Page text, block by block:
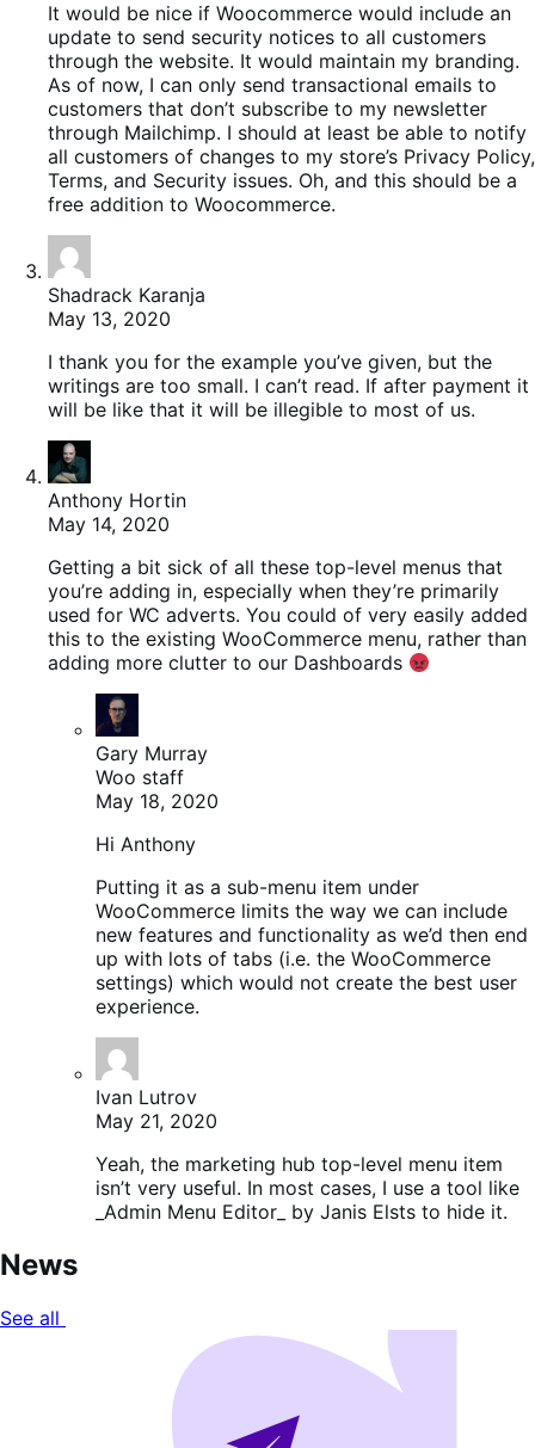
It would be nice if Woocommerce would include an
update to send security notices to all customers
through the website. It would maintain my branding.
As of now, I can only send transactional emails to
customers that don’t subscribe to my newsletter
through Mailchimp. I should at least be able to notify
all customers of changes to my store’s Privacy Policy,
Terms, and Security issues. Oh, and this should be a
free addition to Woocommerce.
Shadrack Karanja
May 13, 2020
I thank you for the example you’ve given, but the
writings are too small. I can’t read. If after payment it
will be like that it will be illegible to most of us.
Anthony Hortin
May 14, 2020
Getting a bit sick of all these top-level menus that
you’re adding in, especially when they’re primarily
used for WC adverts. You could of very easily added
this to the existing WooCommerce menu, rather than
adding more clutter to our Dashboards
Gary Murray
Woo staff
May 18, 2020
Hi Anthony
Putting it as a sub-menu item under
WooCommerce limits the way we can include
new features and functionality as we’d then end
up with lots of tabs (i.e. the WooCommerce
settings) which would not create the best user
experience.
Ivan Lutrov
May 21, 2020
Yeah, the marketing hub top-level menu item
isn’t very useful. In most cases, I use a tool like
_Admin Menu Editor_ by Janis Elsts to hide it.
News
See all